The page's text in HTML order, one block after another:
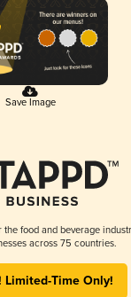
Save Image
food and beverage
across 75 countries.
Limited-Time Only!